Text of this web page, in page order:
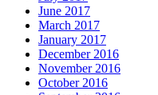
June 2017
March 2017
January 2017
December 2016
November 2016
October 2016